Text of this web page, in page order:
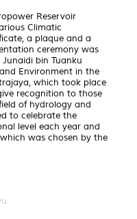
Reservoir
Climatic
a plaque and a
ceremony was
bin Tuanku
Environment in the
which took place
recognition to those
of hydrology and
to celebrate the
level each year and
was chosen by the